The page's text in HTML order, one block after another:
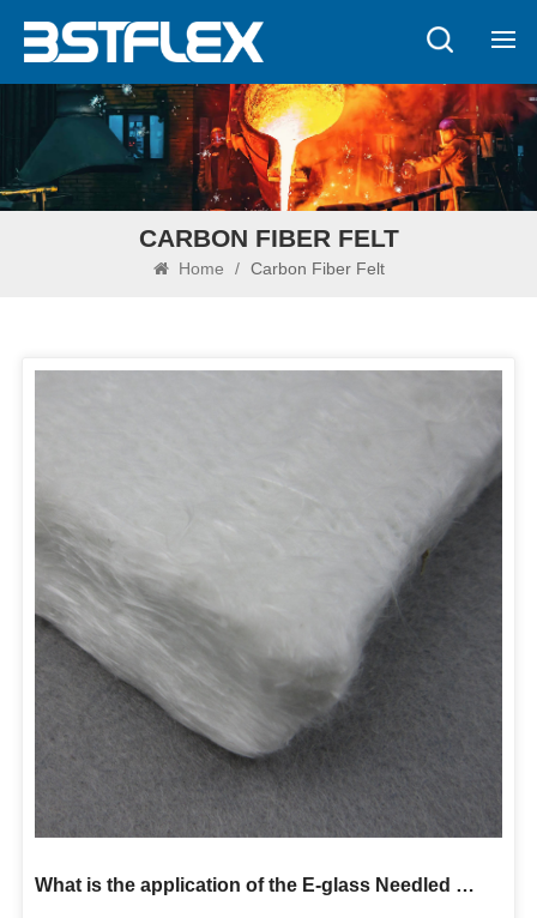
CARBON FIBER FELT
Home / Carbon Fiber Felt
What is the application of the E-glass Needled Mat?